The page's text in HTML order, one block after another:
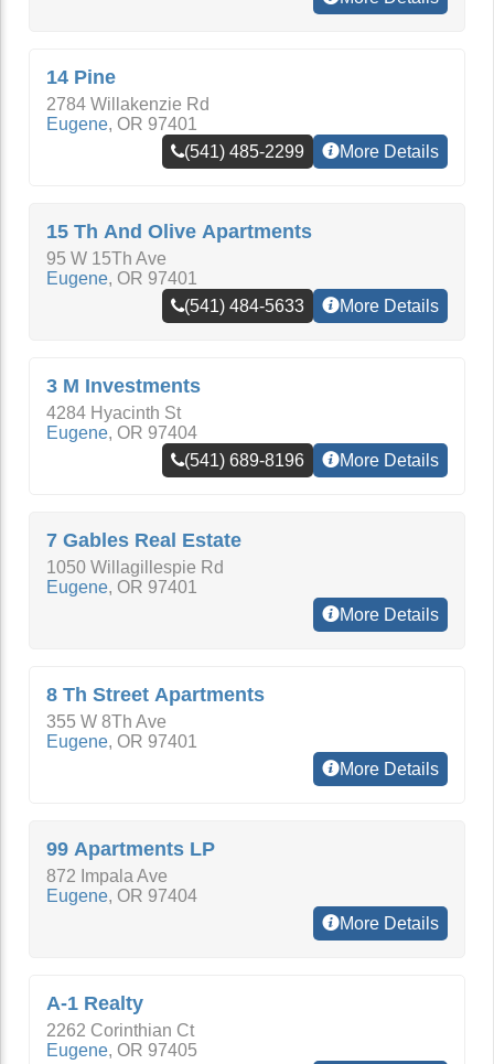
14 Pine
2784 Willakenzie Rd
Eugene, OR 97401
(541) 485-2299
More Details
15 Th And Olive Apartments
95 W 15Th Ave
Eugene, OR 97401
(541) 484-5633
More Details
3 M Investments
4284 Hyacinth St
Eugene, OR 97404
(541) 689-8196
More Details
7 Gables Real Estate
1050 Willagillespie Rd
Eugene, OR 97401
More Details
8 Th Street Apartments
355 W 8Th Ave
Eugene, OR 97401
More Details
99 Apartments LP
872 Impala Ave
Eugene, OR 97404
More Details
A-1 Realty
2262 Corinthian Ct
Eugene, OR 97405